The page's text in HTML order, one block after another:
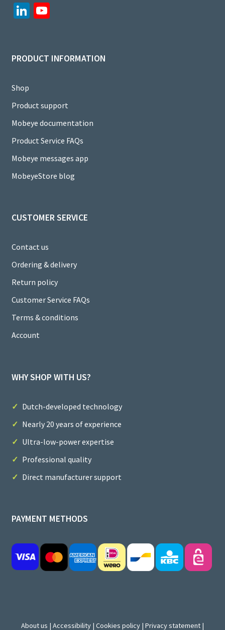
Li
dI
Yo
u
C
h
a
n
n
PRODUCT INFORMATION
Shop
Product support
Mobeye documentation
Product Service FAQs
Mobeye messages app
MobeyeStore blog
CUSTOMER SERVICE
Contact us
Ordering & delivery
Return policy
Customer Service FAQs
Terms & conditions
Account
WHY SHOP WITH US?
Dutch-developed technology
Nearly 20 years of experience
Ultra-low-power expertise
Professional quality
Direct manufacturer support
PAYMENT METHODS
About us | Accessibility | Cookies policy | Privacy statement |